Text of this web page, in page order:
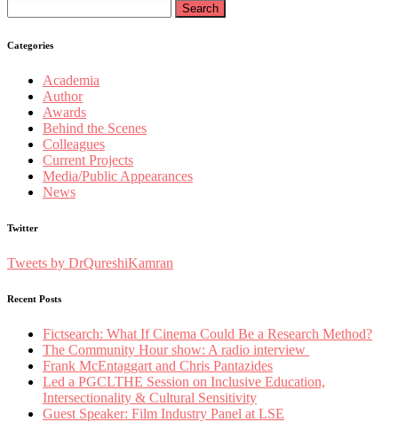
for:
Categories
Academia
Author
Awards
Behind the Scenes
Colleagues
Current Projects
Media/Public Appearances
News
Twitter
Tweets by DrQureshiKamran
Recent Posts
Fictsearch: What If Cinema Could Be a Research Method?
The Community Hour show: A radio interview
Frank McEntaggart and Chris Pantazides
Led a PGCLTHE Session on Inclusive Education,
Intersectionality & Cultural Sensitivity
Guest Speaker: Film Industry Panel at LSE